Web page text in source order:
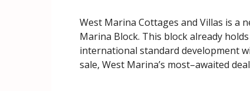
West Marina Cottages and Villas is a
Marina Block. This block already
international standard development
sale, West Marina’s most–awaited